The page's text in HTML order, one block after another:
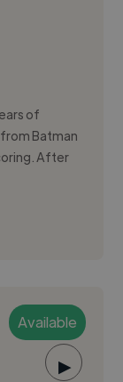
of
from Batman
After
Available
▶